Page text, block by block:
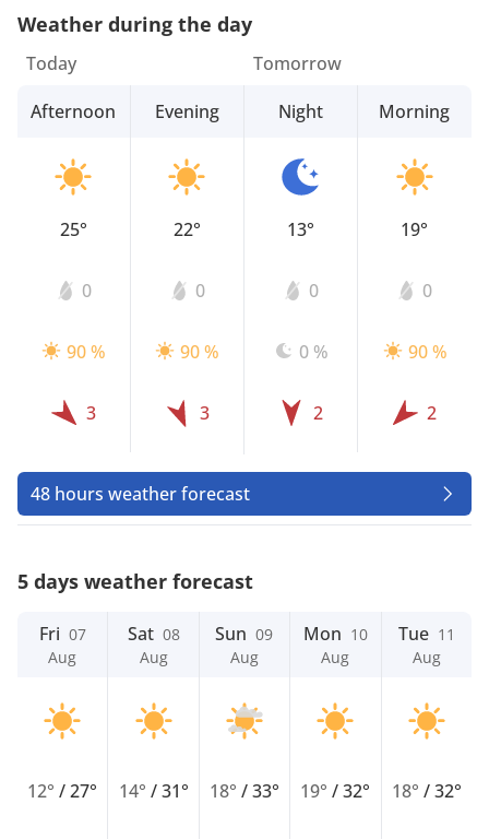
Weather during the day
Today
Afternoon
25°
0
90 %
3
Evening
22°
0
90 %
3
Tomorrow
Night
13°
0
0 %
2
Morning
19°
0
90 %
2
48 hours weather forecast
5 days weather forecast
Fri 07
Aug
12°/27°
Sat 08
Aug
14° /31°
Sun 09
Aug
18° /33°
Mon 10
Aug
19°/32°
Tue 11
Aug
18° /32°